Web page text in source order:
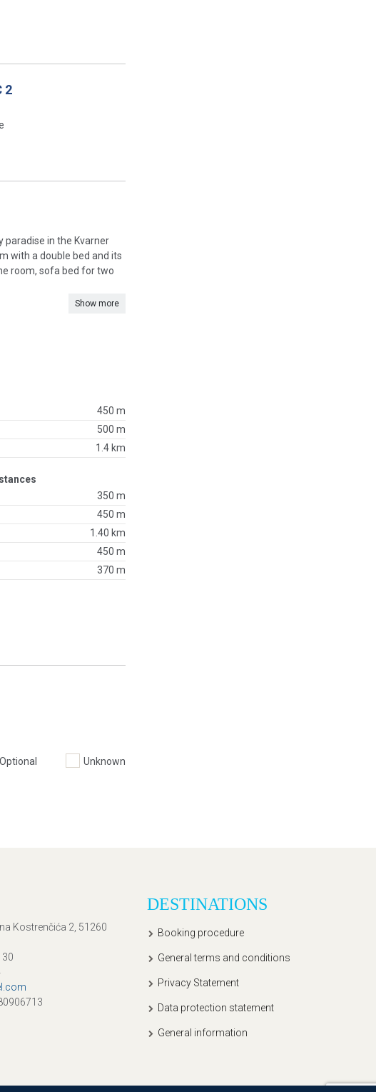
2
paradise in the Kvarner
with a double bed and its
room, sofa bed for two
Show more
450 m
500 m
1.4 km
350 m
450 m
1.40 km
450 m
370 m
Optional Unknown
Kostrenčića 2, 51260
DESTINATIONS
Booking procedure
General terms and conditions
Privacy Statement
Data protection statement
General information